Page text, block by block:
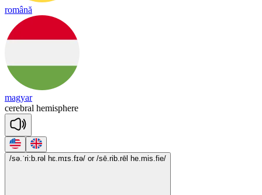
română
magyar
cerebral hemisphere
/sə.ˈri:b.rəl hɛ.mɪs.fɪə/ or /sē.rib.rēl he.mis.fie/